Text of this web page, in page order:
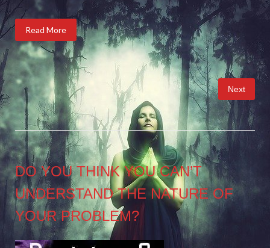
Read More
Posts
pagination
Next
DO YOU THINK YOU CAN’T
UNDERSTAND THE NATURE OF
YOUR PROBLEM?